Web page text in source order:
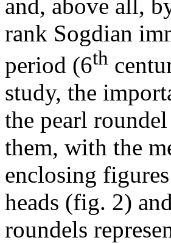
and, above all,
rank Sogdian
period (6th
study, the
the pearl
them, with the
enclosing
heads (fig. 2)
roundels